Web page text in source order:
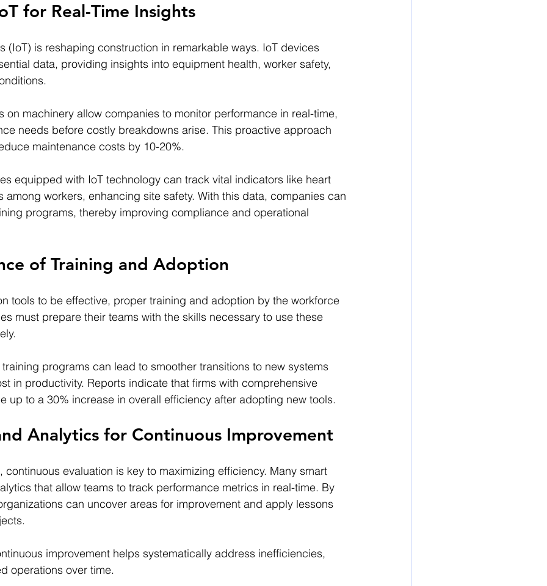
for Real-Time Insights
(IoT) is reshaping construction in remarkable ways. IoT devices
data, providing insights into equipment health, worker safety,
on machinery allow companies to monitor performance in real-time,
needs before costly breakdowns arise. This proactive approach
maintenance costs by 10-20%.
equipped with IoT technology can track vital indicators like heart
among workers, enhancing site safety. With this data, companies can
programs, thereby improving compliance and operational
of Training and Adoption
tools to be effective, proper training and adoption by the workforce
must prepare their teams with the skills necessary to use these
programs can lead to smoother transitions to new systems
in productivity. Reports indicate that firms with comprehensive
up to a 30% increase in overall efficiency after adopting new tools.
Analytics for Continuous Improvement
continuous evaluation is key to maximizing efficiency. Many smart
that allow teams to track performance metrics in real-time. By
can uncover areas for improvement and apply lessons
improvement helps systematically address inefficiencies,
operations over time.